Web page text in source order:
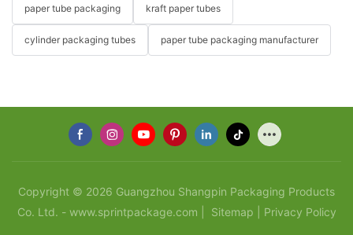
paper tube packaging kraft paper tubes
cylinder packaging tubes paper tube packaging manufacturer
Copyright © 2026 Guangzhou Shangpin Packaging Products
Co. Ltd. - www.sprintpackage.com |
Sitemap Privacy Policy